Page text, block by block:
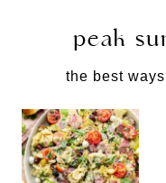
peak
the best